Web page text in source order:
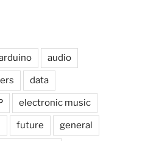
audio
data
electronic music
future general